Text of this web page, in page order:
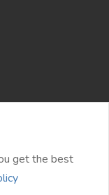
4AFRICA
get the best